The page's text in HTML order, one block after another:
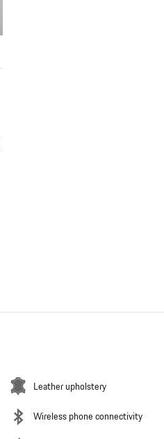
Leather upholstery
Wireless phone connectivity